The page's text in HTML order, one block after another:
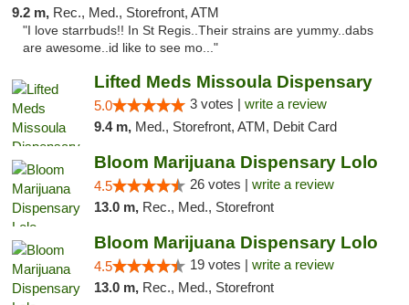
9.2 m, Rec., Med., Storefront, ATM
"I love starrbuds!! In St Regis..Their strains are yummy..dabs
are awesome..id like to see mo..."
Lifted Meds Missoula Dispensary
5.0 3 votes | write a review
9.4 m, Med., Storefront, ATM, Debit Card
Bloom Marijuana Dispensary Lolo
4.5 26 votes | write a review
13.0 m, Rec., Med., Storefront
Bloom Marijuana Dispensary Lolo
4.5 19 votes | write a review
13.0 m, Rec., Med., Storefront